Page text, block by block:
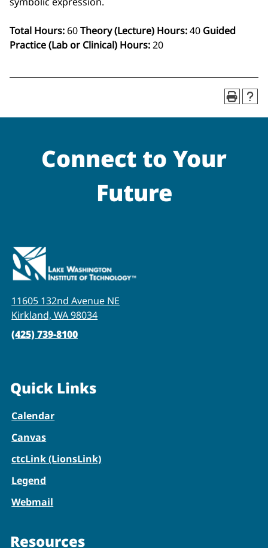
Total Hours:60Theory (Lecture) Hours:40 Guided
Practice (Lab or Clinical) Hours:20
Connect to Your
Future
11605 132nd Avenue NE
Kirkland, WA 98034
(425) 739-8100
Quick Links
Calendar
Canvas
ctcLink (LionsLink)
Legend
Webmail
Resources